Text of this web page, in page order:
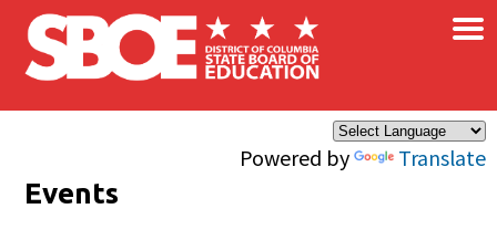
Skip to main content
Powered by Translate
×
Events